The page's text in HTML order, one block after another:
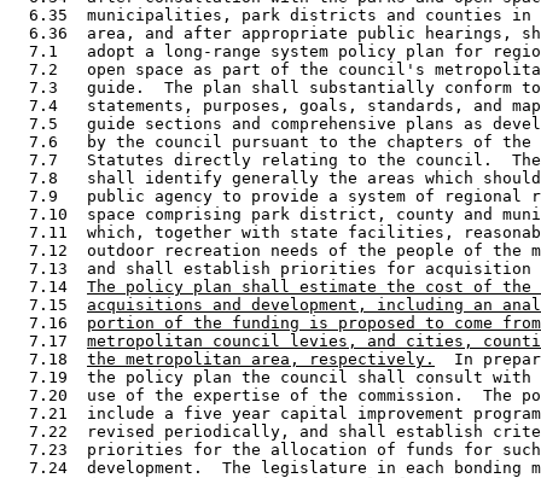
6.35  municipalities, park districts and counties
6.36  area, and after appropriate public hearings,
7.1   adopt a long-range system policy plan for
7.2   open space as part of the council's
7.3   guide.  The plan shall substantially conform
7.4   statements, purposes, goals, standards, and
7.5   guide sections and comprehensive plans as
7.6   by the council pursuant to the chapters of
7.7   Statutes directly relating to the council.
7.8   shall identify generally the areas which
7.9   public agency to provide a system of regional
7.10  space comprising park district, county and
7.11  which, together with state facilities,
7.12  outdoor recreation needs of the people of the
7.13  and shall establish priorities for
  7.14
The policy plan shall estimate the cost of the
  7.15
acquisitions and development, including an
  7.16
portion of the funding is proposed to come
  7.17
metropolitan council levies, and cities,
  7.18
the metropolitan area, respectively.
In
7.19  the policy plan the council shall consult
7.20  use of the expertise of the commission.  The
7.21  include a five year capital improvement
7.22  revised periodically, and shall establish
7.23  priorities for the allocation of funds for
7.24  development.  The legislature in each bonding